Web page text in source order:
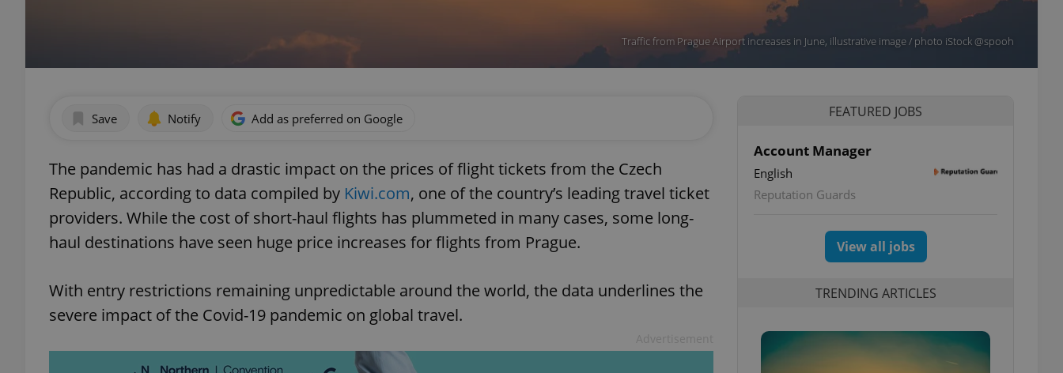
Traffic from Prague Airport increases in June, illustrative image / photo iStock @spooh
Save Notify Add as preferred on Google
The pandemic has had a drastic impact on the prices of flight tickets from the Czech
Republic, according to data compiled by Kiwi.com, one of the country’s leading travel ticket
providers. While the cost of short-haul flights has plummeted in many cases, some long-
haul destinations have seen huge price increases for flights from Prague.
With entry restrictions remaining unpredictable around the world, the data underlines the
severe impact of the Covid-19 pandemic on global travel.
FEATURED JOBS
Account Manager
English
Reputation Guards
View all jobs
TRENDING ARTICLES